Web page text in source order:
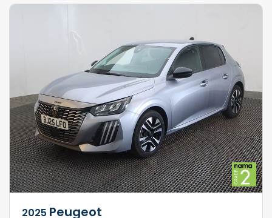
2025 Peugeot